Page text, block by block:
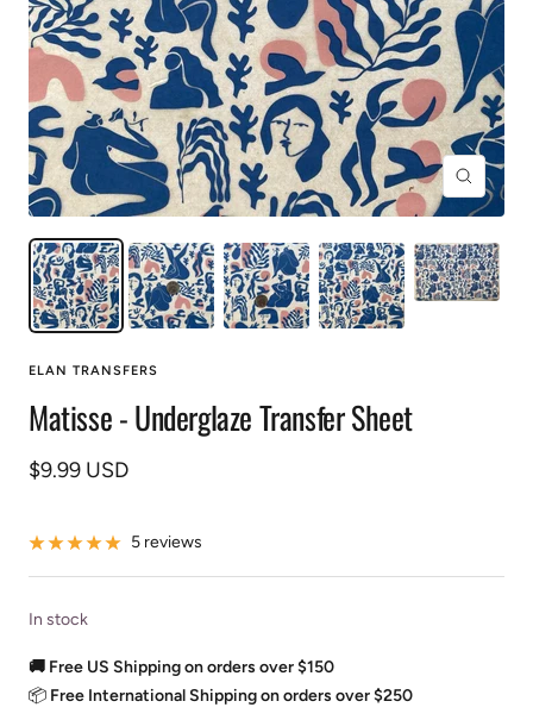
Zoom
ELAN TRANSFERS
Matisse - Underglaze Transfer Sheet
Sale
$9.99 USD
5 reviews
In stock
🚚 Free US Shipping on orders over $150
📦 Free International Shipping on orders over $250